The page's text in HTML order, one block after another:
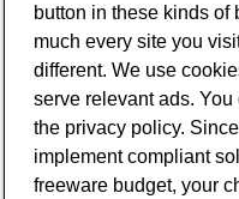
button in these kinds of
much every site you
different. We use
serve relevant ads.
the privacy policy.
implement compliant
freeware budget, your
It is very basic in what
exactly as if you had the
browser. It sits quietly
your music. Other
show you what song is
that, as there is no
information in the main
would like to try it out,
out. As usual, you can